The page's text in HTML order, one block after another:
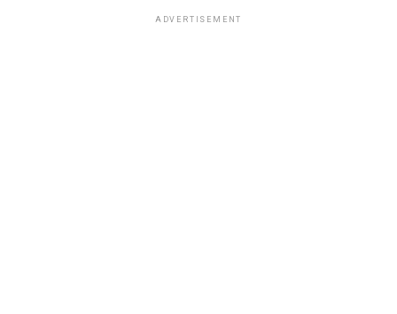
ADVERTISEMENT